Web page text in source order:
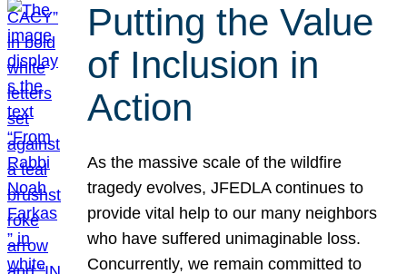
Putting the Value
of Inclusion in
Action
As the massive scale of the wildfire
tragedy evolves, JFEDLA continues to
provide vital help to our many neighbors
who have suffered unimaginable loss.
Concurrently, we remain committed to